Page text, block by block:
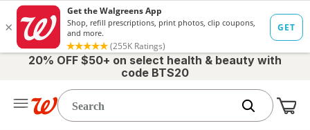
20% OFF $50+ on select health & beauty with
code BTS20